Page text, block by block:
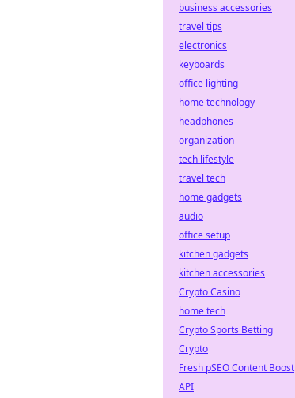
business accessories
travel tips
electronics
keyboards
office lighting
home technology
headphones
organization
tech lifestyle
travel tech
home gadgets
audio
office setup
kitchen gadgets
kitchen accessories
Crypto Casino
home tech
Crypto Sports Betting
Crypto
Fresh pSEO Content Boost
API